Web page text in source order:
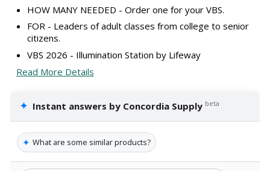
HOW MANY NEEDED - Order one for your VBS.
FOR - Leaders of adult classes from college to senior
citizens.
VBS 2026 - Illumination Station by Lifeway
Read More Details
✦ Instant answers by Concordia Supply beta
✦ What are some similar products?